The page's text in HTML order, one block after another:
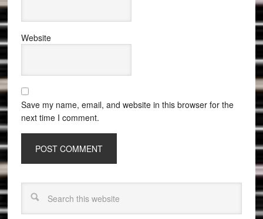
Website
Save my name, email, and website in this browser for the
next time I comment.